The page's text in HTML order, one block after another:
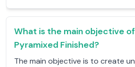
What is the main objective
Pyramixed Finished?
The main objective is to create